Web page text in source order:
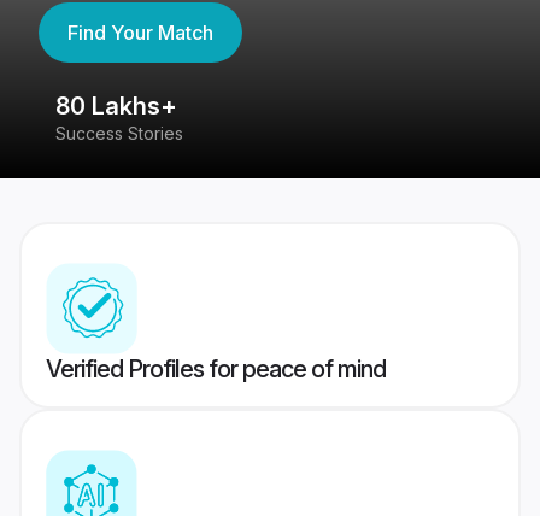
Find Your Match
80 Lakhs+
Success Stories
Verified Profiles for peace of mind